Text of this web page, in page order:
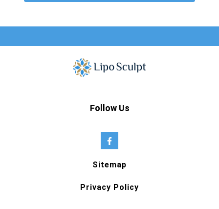
Follow Us
Sitemap
Privacy Policy